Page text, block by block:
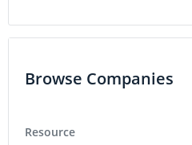
Browse Companies
Resource